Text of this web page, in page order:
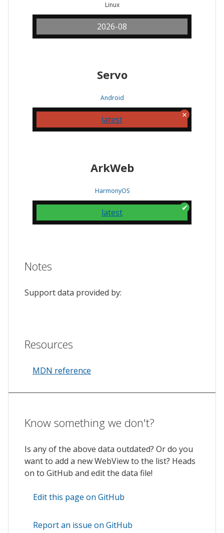
Linux
2026-08
Servo
Android
latest
ArkWeb
HarmonyOS
latest
Notes
Support data provided by:
Resources
MDN reference
Know something we don't?
Is any of the above data outdated? Or do you
want to add a new WebView to the list? Heads
on to GitHub and edit the data file!
Edit this page on GitHub
Report an issue on GitHub